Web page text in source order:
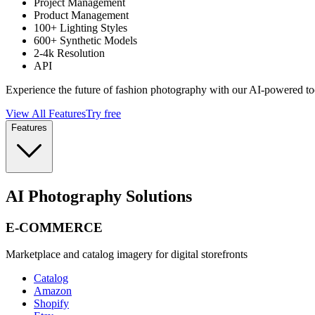
Product Management
100+ Lighting Styles
600+ Synthetic Models
2-4k Resolution
API
Experience the future of fashion photography with our AI-powered
View All FeaturesTry free
Features
AI Photography Solutions
E-COMMERCE
Marketplace and catalog imagery for digital storefronts
Catalog
Amazon
Shopify